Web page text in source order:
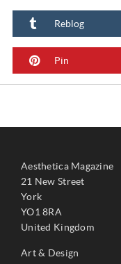
Reblog
Pin
Aesthetica Magazine
21 New Street
York
YO1 8RA
United Kingdom
Art & Design